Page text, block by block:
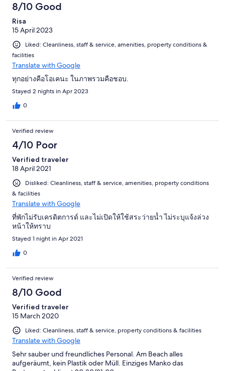
8/10 Good
Risa
15 April 2023
Liked: Cleanliness, staff & service, amenities, property conditions &
facilities
Translate with Google
ทุกอย่างคือโอเคนะ ในภาพรวมคือชอบ.
Stayed 2 nights in Apr 2023
0
Verified review
4/10 Poor
Verified traveler
18 April 2021
Disliked: Cleanliness, staff & service, amenities, property conditions
& facilities
Translate with Google
ที่พักไม่รับเครดิตการด์ และไม่เปิดให้ใช้สระว่ายน้ำ ไม่ระบุแจ้งล่วง
หน้าให้ทราบ
Stayed 1 night in Apr 2021
0
Verified review
8/10 Good
Verified traveler
15 March 2020
Liked: Cleanliness, staff & service, property conditions & facilities
Translate with Google
Sehr sauber und freundliches Personal. Am Beach alles
aufgeräumt, kein Plastik oder Müll. Einziges Manko das